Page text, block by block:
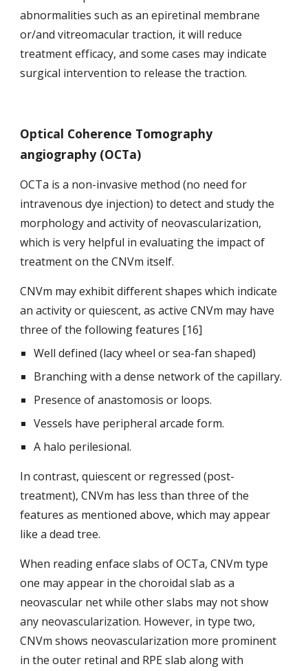
abnormalities such as an epiretinal membrane
or/and vitreomacular traction, it will reduce
treatment efficacy, and some cases may indicate
surgical intervention to release the traction.
Optical Coherence Tomography
angiography (OCTa)
OCTa is a non-invasive method (no need for
intravenous dye injection) to detect and study the
morphology and activity of neovascularization,
which is very helpful in evaluating the impact of
treatment on the CNVm itself.
CNVm may exhibit different shapes which indicate
an activity or quiescent, as active CNVm may have
three of the following features [16]
Well defined (lacy wheel or sea-fan shaped)
Branching with a dense network of the capillary.
Presence of anastomosis or loops.
Vessels have peripheral arcade form.
A halo perilesional.
In contrast, quiescent or regressed (post-
treatment), CNVm has less than three of the
features as mentioned above, which may appear
like a dead tree.
When reading enface slabs of OCTa, CNVm type
one may appear in the choroidal slab as a
neovascular net while other slabs may not show
any neovascularization. However, in type two,
CNVm shows neovascularization more prominent
in the outer retinal and RPE slab along with